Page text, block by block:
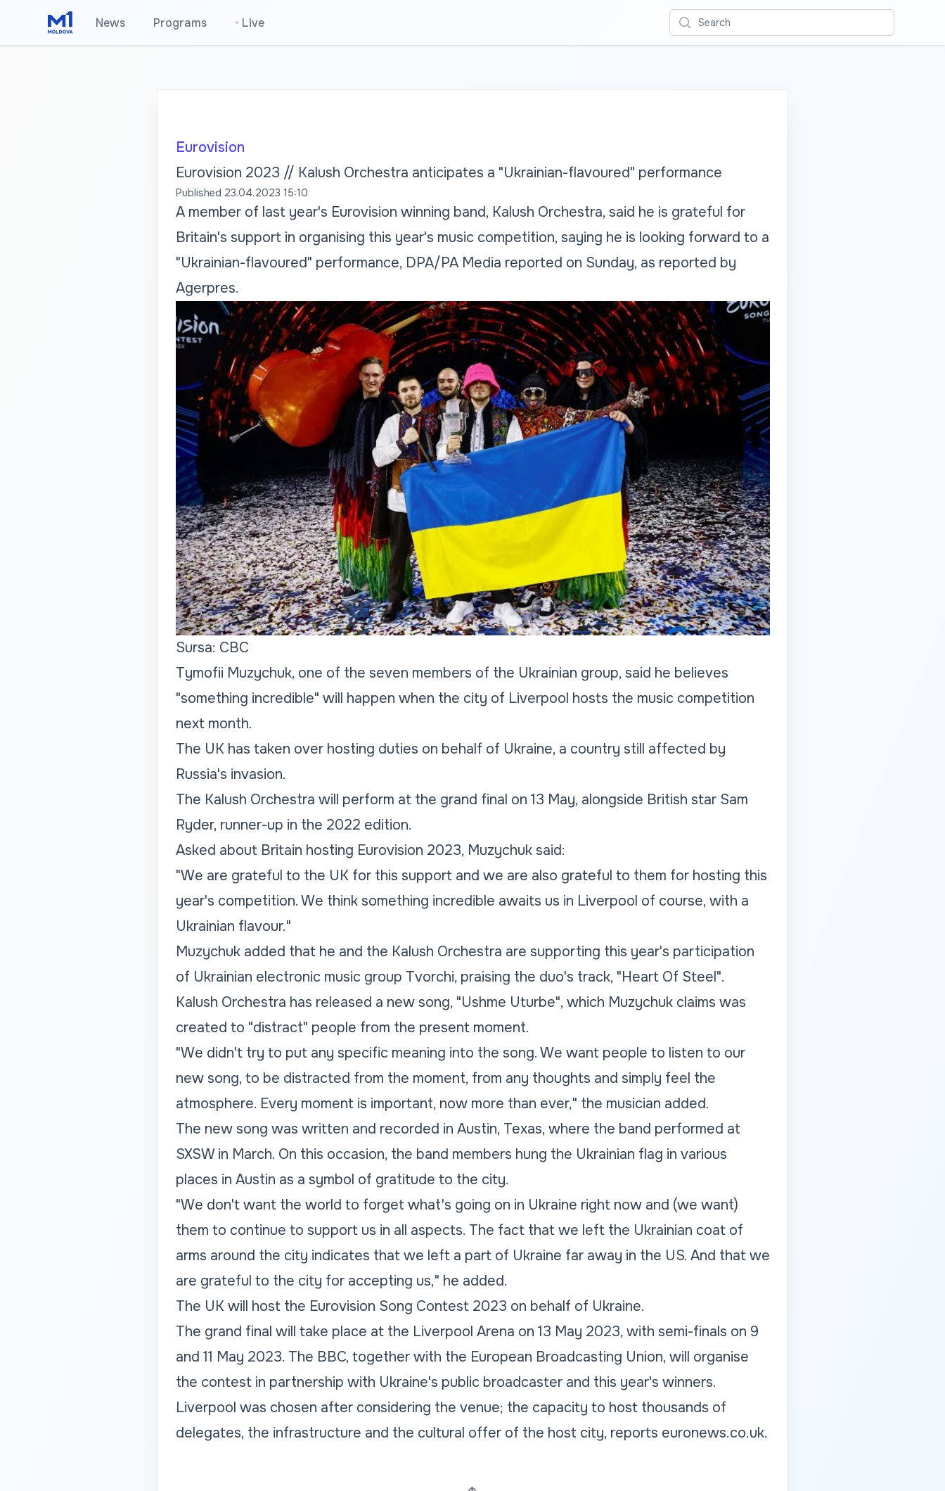
News Programs • Live Search
Eurovision
Eurovision 2023 // Kalush Orchestra anticipates a "Ukrainian-flavoured" performance
Published 23.04.2023 15:10
A member of last year's Eurovision winning band, Kalush Orchestra, said he is grateful for
Britain's support in organising this year's music competition, saying he is looking forward to a
"Ukrainian-flavoured" performance, DPA/PA Media reported on Sunday, as reported by
Agerpres.
Sursa: CBC
Tymofii Muzychuk, one of the seven members of the Ukrainian group, said he believes
"something incredible" will happen when the city of Liverpool hosts the music competition
next month.
The UK has taken over hosting duties on behalf of Ukraine, a country still affected by
Russia's invasion.
The Kalush Orchestra will perform at the grand final on 13 May, alongside British star Sam
Ryder, runner-up in the 2022 edition.
Asked about Britain hosting Eurovision 2023, Muzychuk said:
"We are grateful to the UK for this support and we are also grateful to them for hosting this
year's competition. We think something incredible awaits us in Liverpool of course, with a
Ukrainian flavour."
Muzychuk added that he and the Kalush Orchestra are supporting this year's participation
of Ukrainian electronic music group Tvorchi, praising the duo's track, "Heart Of Steel".
Kalush Orchestra has released a new song, "Ushme Uturbe", which Muzychuk claims was
created to "distract" people from the present moment.
"We didn't try to put any specific meaning into the song. We want people to listen to our
new song, to be distracted from the moment, from any thoughts and simply feel the
atmosphere. Every moment is important, now more than ever," the musician added.
The new song was written and recorded in Austin, Texas, where the band performed at
SXSW in March. On this occasion, the band members hung the Ukrainian flag in various
places in Austin as a symbol of gratitude to the city.
"We don't want the world to forget what's going on in Ukraine right now and (we want)
them to continue to support us in all aspects. The fact that we left the Ukrainian coat of
arms around the city indicates that we left a part of Ukraine far away in the US. And that we
are grateful to the city for accepting us," he added.
The UK will host the Eurovision Song Contest 2023 on behalf of Ukraine.
The grand final will take place at the Liverpool Arena on 13 May 2023, with semi-finals on 9
and 11 May 2023. The BBC, together with the European Broadcasting Union, will organise
the contest in partnership with Ukraine's public broadcaster and this year's winners.
Liverpool was chosen after considering the venue; the capacity to host thousands of
delegates, the infrastructure and the cultural offer of the host city, reports euronews.co.uk.